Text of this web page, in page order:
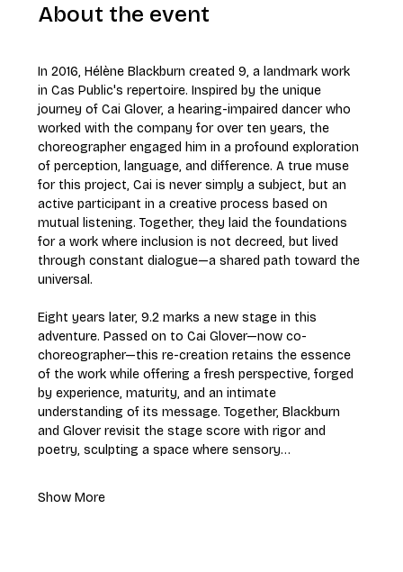
About the event
In 2016, Hélène Blackburn created 9, a landmark work
in Cas Public's repertoire. Inspired by the unique
journey of Cai Glover, a hearing-impaired dancer who
worked with the company for over ten years, the
choreographer engaged him in a profound exploration
of perception, language, and difference. A true muse
for this project, Cai is never simply a subject, but an
active participant in a creative process based on
mutual listening. Together, they laid the foundations
for a work where inclusion is not decreed, but lived
through constant dialogue—a shared path toward the
universal.
Eight years later, 9.2 marks a new stage in this
adventure. Passed on to Cai Glover—now co-
choreographer—this re-creation retains the essence
of the work while offering a fresh perspective, forged
by experience, maturity, and an intimate
understanding of its message. Together, Blackburn
and Glover revisit the stage score with rigor and
poetry, sculpting a space where sensory…
Show More